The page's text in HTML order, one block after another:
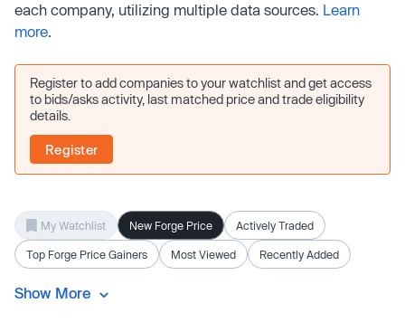
each company, utilizing multiple data sources. Learn
more.
Register to add companies to your watchlist and get access
to bids/asks activity, last matched price and trade eligibility
details.
Register
My Watchlist New Forge Price Actively Traded
Top Forge Price Gainers Most Viewed Recently Added
Show More